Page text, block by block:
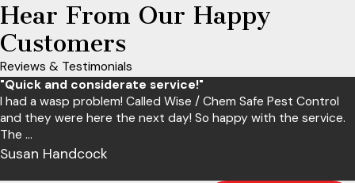
Hear From Our Happy
Customers
Reviews & Testimonials
"Quick and considerate service!"
I had a wasp problem! Called Wise / Chem Safe Pest Control
and they were here the next day! So happy with the service.
The ...
Susan Handcock